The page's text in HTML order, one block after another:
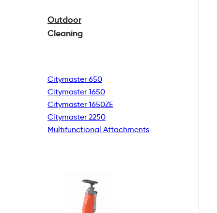
Outdoor
Cleaning
Citymaster 650
Citymaster 1650
Citymaster 1650ZE
Citymaster 2250
Multifunctional Attachments